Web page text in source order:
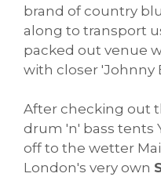
brand of country
along to transport
packed out venue
with closer 'Johnny
After checking out
drum 'n' bass tents
off to the wetter
London's very own